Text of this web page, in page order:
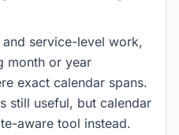
service-level work,
month or year
exact calendar spans.
still useful, but calendar
aware tool instead.